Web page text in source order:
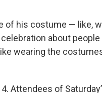
of his costume — like,
about
wearing the
Attendees of